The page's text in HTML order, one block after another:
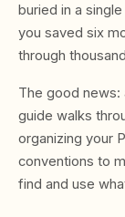
buried in a
you saved six
through
The good news:
guide walks
organizing your
conventions to
find and use